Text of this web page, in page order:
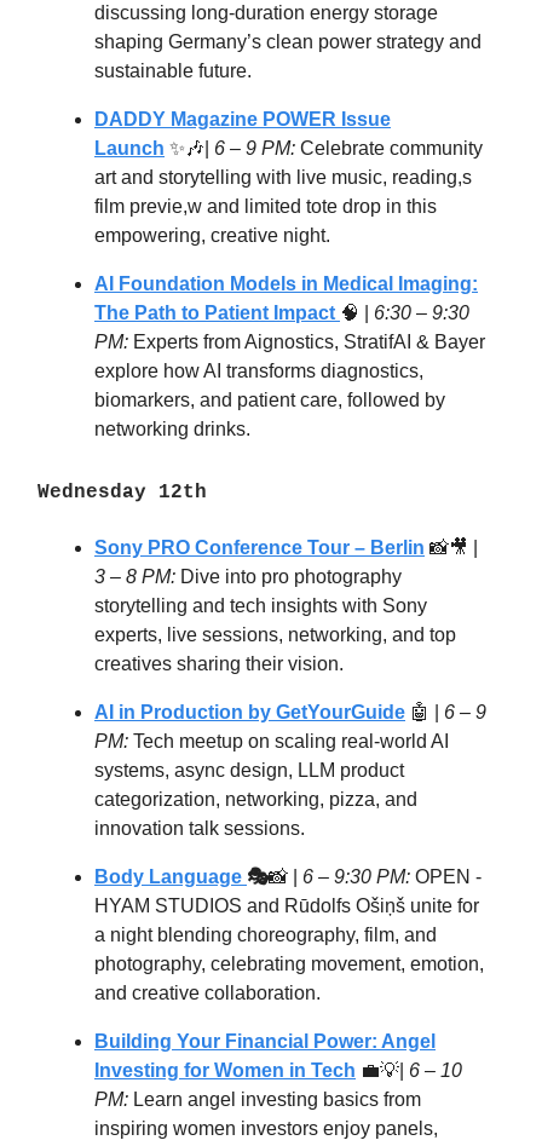
discussing long-duration energy storage
shaping Germany’s clean power strategy and
sustainable future.
DADDY Magazine POWER Issue
Launch ✨🎶| 6 – 9 PM: Celebrate community
art and storytelling with live music, reading,s
film previe,w and limited tote drop in this
empowering, creative night.
AI Foundation Models in Medical Imaging:
The Path to Patient Impact 🧠
6:30 – 9:30
PM: Experts from Aignostics, StratifAI & Bayer
explore how AI transforms diagnostics,
biomarkers, and patient care, followed by
networking drinks.
Wednesday 12th
Sony PRO Conference Tour – Berlin 📸🎥 |
3 – 8 PM: Dive into pro photography
storytelling and tech insights with Sony
experts, live sessions, networking, and top
creatives sharing their vision.
AI in Production by GetYourGuide 🤖
6 – 9
PM: Tech meetup on scaling real-world AI
systems, async design, LLM product
categorization, networking, pizza, and
innovation talk sessions.
Body Language 🎭📸 | 6 – 9:30 PM: OPEN -
HYAM STUDIOS and Rūdolfs Ošiņš unite for
a night blending choreography, film, and
photography, celebrating movement, emotion,
and creative collaboration.
Building Your Financial Power: Angel
Investing for Women in Tech 💼💡| 6 – 10
PM: Learn angel investing basics from
inspiring women investors enjoy panels,